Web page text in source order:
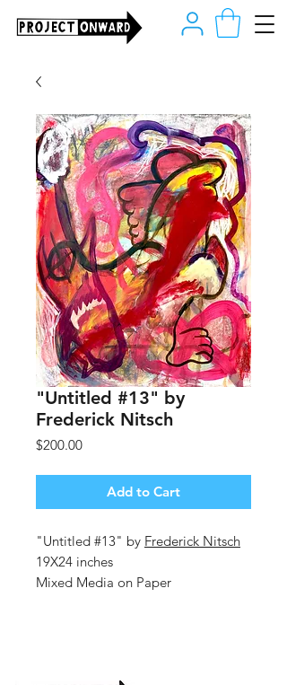
"Untitled #13" by
Frederick Nitsch
$200.00Price
Add to Cart
"Untitled #13" by Frederick Nitsch
19X24 inches
Mixed Media on Paper